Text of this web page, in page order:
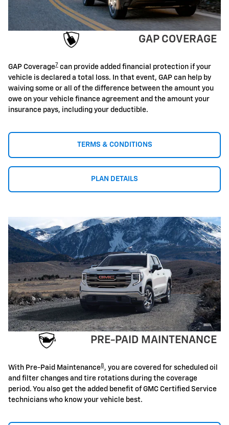
GAP COVERAGE
GAP Coverage7 can provide added financial protection if your
vehicle is declared a total loss. In that event, GAP can help by
waiving some or all of the difference between the amount you
owe on your vehicle finance agreement and the amount your
insurance pays, including your deductible.
TERMS & CONDITIONS
PLAN DETAILS
PRE-PAID MAINTENANCE
With Pre-Paid Maintenance8 , you are covered for scheduled oil
and filter changes and tire rotations during the coverage
period. You also get the added benefit of GMC Certified Service
technicians who know your vehicle best.